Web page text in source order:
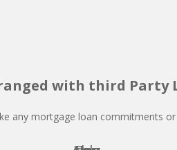
with third Party
any mortgage loan commitments